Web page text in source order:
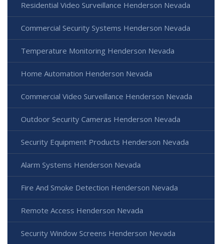
Residential Video Surveillance Henderson Nevada
Commercial Security Systems Henderson Nevada
Temperature Monitoring Henderson Nevada
Home Automation Henderson Nevada
Commercial Video Surveillance Henderson Nevada
Outdoor Security Cameras Henderson Nevada
Security Equipment Products Henderson Nevada
Alarm Systems Henderson Nevada
Fire And Smoke Detection Henderson Nevada
Remote Access Henderson Nevada
Security Window Screens Henderson Nevada